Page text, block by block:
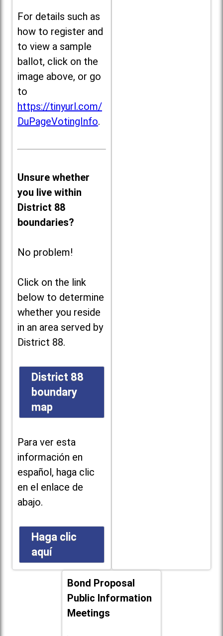
For details such as
how to register and
to view a sample
ballot, click on the
image above, or go
to
https://tinyurl.com/
DuPageVotingInfo.
Unsure whether
you live within
District 88
boundaries?
No problem!
Click on the link
below to determine
whether you reside
in an area served by
District 88.
District 88
boundary
map
Para ver esta
información en
español, haga clic
en el enlace de
abajo.
Haga clic
aquí
Bond Proposal
Public Information
Meetings